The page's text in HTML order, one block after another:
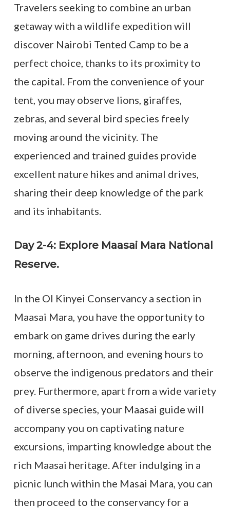
Travelers seeking to combine an urban
getaway with a wildlife expedition will
discover Nairobi Tented Camp to be a
perfect choice, thanks to its proximity to
the capital. From the convenience of your
tent, you may observe lions, giraffes,
zebras, and several bird species freely
moving around the vicinity. The
experienced and trained guides provide
excellent nature hikes and animal drives,
sharing their deep knowledge of the park
and its inhabitants.
Day 2-4: Explore Maasai Mara National
Reserve.
In the Ol Kinyei Conservancy a section in
Maasai Mara, you have the opportunity to
embark on game drives during the early
morning, afternoon, and evening hours to
observe the indigenous predators and their
prey. Furthermore, apart from a wide variety
of diverse species, your Maasai guide will
accompany you on captivating nature
excursions, imparting knowledge about the
rich Maasai heritage. After indulging in a
picnic lunch within the Masai Mara, you can
then proceed to the conservancy for a